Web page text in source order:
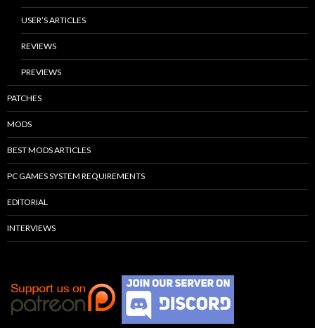
USER’S ARTICLES
REVIEWS
PREVIEWS
PATCHES
MODS
BEST MODS ARTICLES
PC GAMES SYSTEM REQUIREMENTS
EDITORIAL
INTERVIEWS